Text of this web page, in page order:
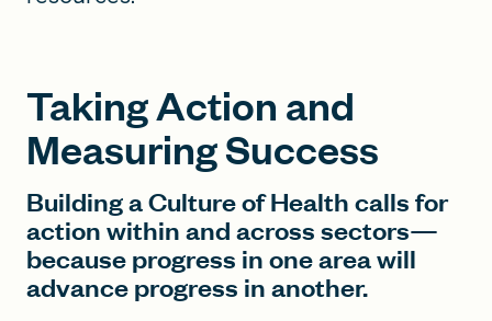
Taking Action and
Measuring Success
Building a Culture of Health calls for
action within and across sectors—
because progress in one area will
advance progress in another.